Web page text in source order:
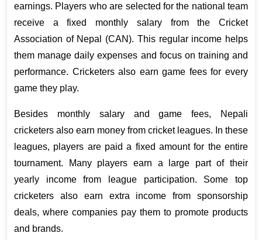
earnings. Players who are selected for the national team
receive a fixed monthly salary from the Cricket
Association of Nepal (CAN). This regular income helps
them manage daily expenses and focus on training and
performance. Cricketers also earn game fees for every
game they play.
Besides monthly salary and game fees, Nepali
cricketers also earn money from cricket leagues. In these
leagues, players are paid a fixed amount for the entire
tournament. Many players earn a large part of their
yearly income from league participation. Some top
cricketers also earn extra income from sponsorship
deals, where companies pay them to promote products
and brands.